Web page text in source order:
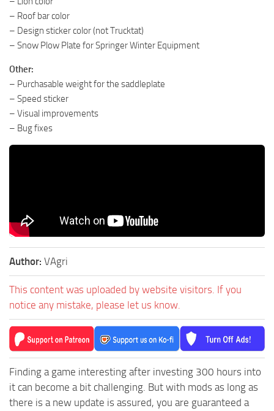
– Roof bar color
– Design sticker color (not Trucktat)
– Snow Plow Plate for Springer Winter Equipment
Other:
– Purchasable weight for the saddleplate
– Speed ​​​​sticker
– Visual improvements
– Bug fixes
Author: VAgri
This content was uploaded by website visitors. If you
notice any mistake, please let us know.
Finding a game interesting after investing 300 hours into
it can become a bit challenging. But with mods as long as
there is a new update is assured, you are guaranteed a